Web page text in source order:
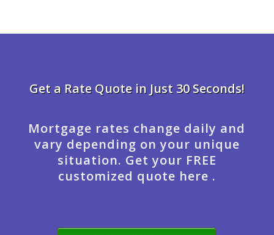
Get a Rate Quote in Just 30 Seconds!
Mortgage rates change daily and
vary depending on your unique
situation. Get your FREE
customized quote here .